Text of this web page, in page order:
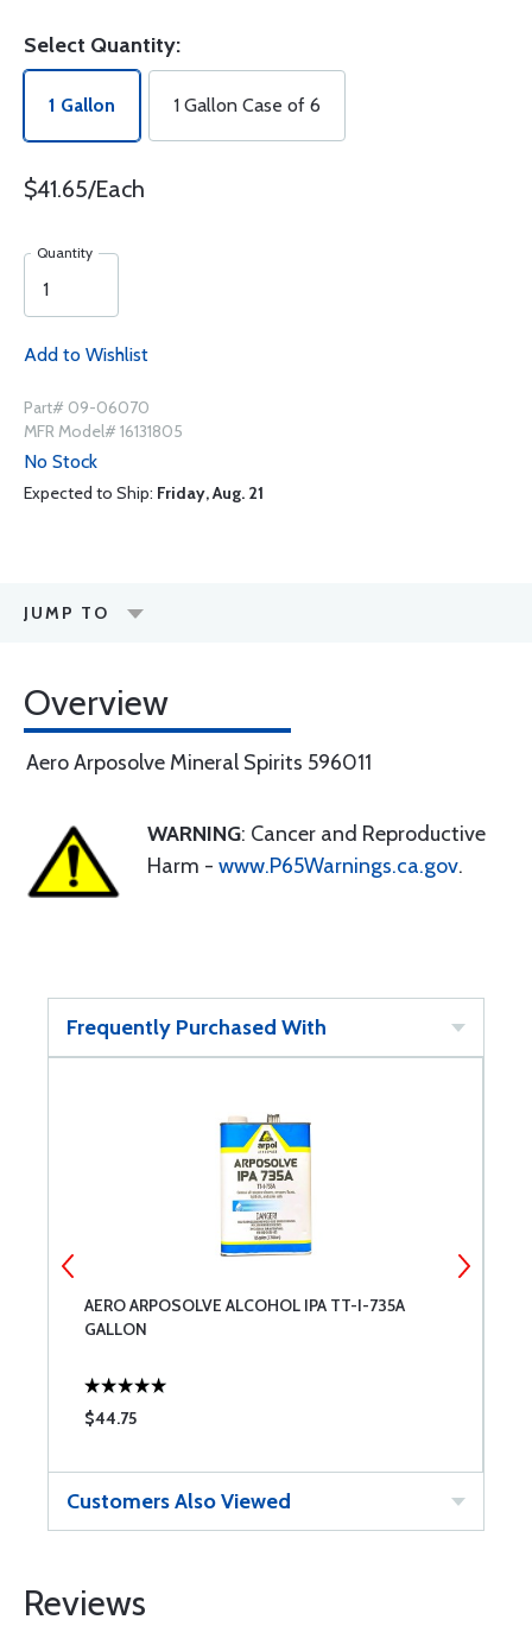
Select Quantity:
1 Gallon 1 Gallon Case of 6
$41.65/Each
Quantity
Add to Wishlist
Part# 09-06070
MFR Model# 16131805
No Stock
Expected to Ship: Friday, Aug. 21
JUMP TO
Overview
Aero Arposolve Mineral Spirits 596011
WARNING: Cancer and Reproductive
Harm - www.P65Warnings.ca.gov.
Frequently Purchased With
AERO ARPOSOLVE ALCOHOL IPA TT-I-735A
GALLON
$44.75
Customers Also Viewed
Reviews